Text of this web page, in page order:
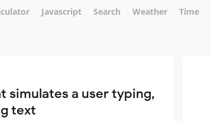
Javascript Search Weather Time
simulates a user typing,
text